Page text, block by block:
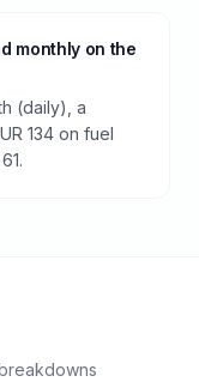
monthly on the
(daily), a
134 on fuel